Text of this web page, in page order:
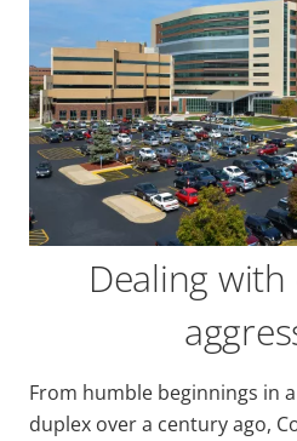
Dealing
From humble beginnings in
duplex over a century ago,